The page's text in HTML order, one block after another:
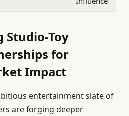
Toy
for
Impact
entertainment slate of
are forging deeper